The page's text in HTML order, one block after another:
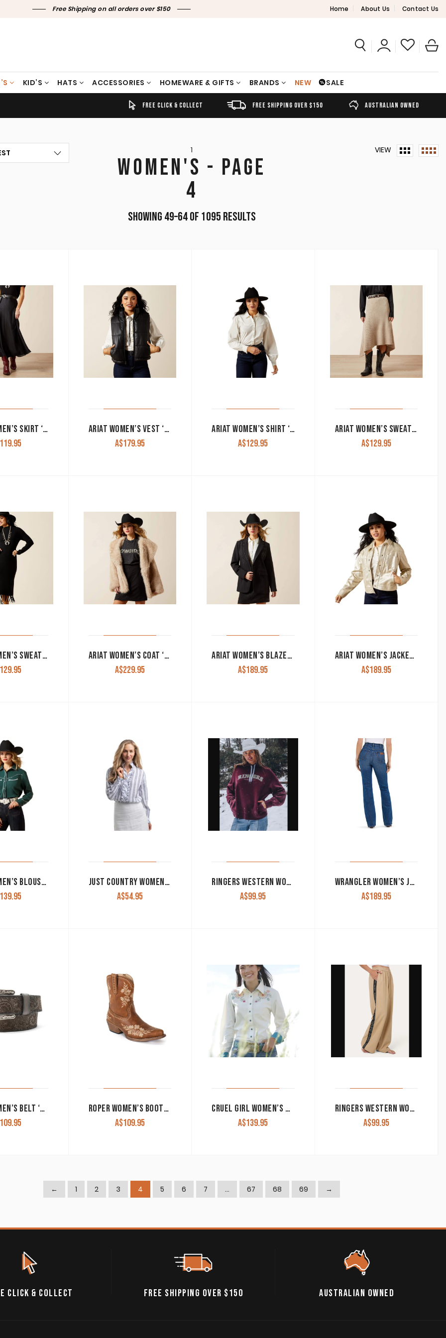
Free Shipping on all orders over $150 Home About Us Contact Us
KID’S HATS ACCESSORIES HOMEWARE & GIFTS BRANDS NEW SALE
FREE CLICK & COLLECT FREE SHIPPING OVER $150 AUSTRALIAN OWNED
1
WOMEN'S - PAGE
4
Showing 49–64 of 1095 resultsSorted
VIEW
ARIAT WOMEN’S SKIRT ‘ATHENA’ BLACK 10065952
119.95
ARIAT WOMEN’S VEST ‘ECHO’ REVERSIBLE BLACK 10065974
A$179.95
ARIAT WOMEN’S SHIRT ‘JOLIE’ SNAP BUTTON LONG SLEEVE ALYSSUM 10065940
A$129.95
ARIAT WOMEN’S SWEATER SKIRT ‘JUNO’ OATMEAL HEATHER 10065951
A$129.95
ARIAT WOMEN’S SWEATER DRESS ‘ALICIA’ BLACK 10065954
129.95
ARIAT WOMEN’S COAT ‘FAUX FUR’ TAN 10065966
A$229.95
ARIAT WOMEN’S BLAZER ‘AFTER PARTY’ BLACK 10065995
A$189.95
ARIAT WOMEN’S JACKET ‘CROPPED’ GOLD 10065994
A$189.95
ARIAT WOMEN’S BLOUSE ‘MIRRORBALL’ SNAP BUTTON LONG SLEEVE PINE GROVE 10065988
139.95
JUST COUNTRY WOMEN’S WORK SHIRT ‘ABBEY FRILLS’ FULL BUTTON INDIGO BLUE AND WHITE LACE WWLS2652
A$54.95
RINGERS WESTERN WOMEN’S HOODIE ‘VARSITY’ CABERNET 223081RW-CAB
A$99.95
WRANGLER WOMEN’S JEANS ‘RODEO’ HIGH RISE BOOT CUT DENIM LILLIAN 112367607*
A$189.95
ARIAT WOMEN’S BELT ‘PAISLEY’ LASER CUT BLACK A1565401
109.95
ROPER WOMEN’S BOOTS ‘WYNONA’ VINTAGE TAN 09-021-1557-3690 TA
A$109.95
CRUEL GIRL WOMEN’S WESTERN SHIRT SNAP BUTTON LONG SLEEVE FLORAL WHITE CTW7529003
A$139.95
RINGERS WESTERN WOMEN’S PANTS ‘ALEXIS’ ELASTIC WAIST WIDE LEG BEIGE 225045RW-BEI
A$99.95
← 1 2 3 4 5 6 7 … 67 68 69 →
CLICK & COLLECT FREE SHIPPING OVER $150 AUSTRALIAN OWNED